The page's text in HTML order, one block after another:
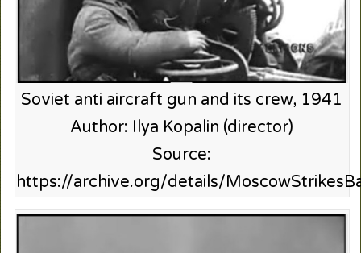
Soviet anti aircraft gun and its crew, 1941
Author: Ilya Kopalin (director)
Source:
https://archive.org/details/